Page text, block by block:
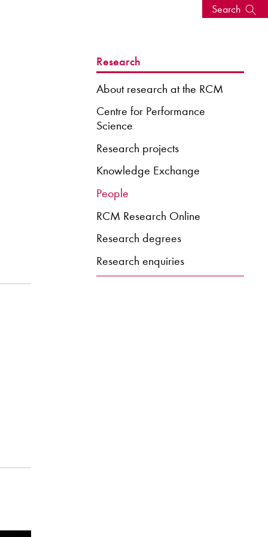
Search
News: Awarded Queen
Elizabeth Prize for Education
Research
About research at the RCM
Centre for Performance
Science
Research projects
Knowledge Exchange
People
RCM Research Online
Research degrees
Research enquiries